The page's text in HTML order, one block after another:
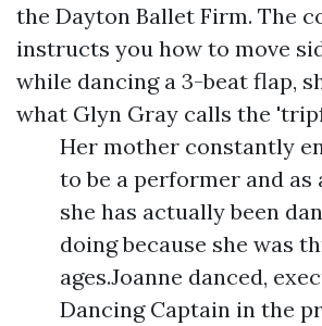
the Dayton Ballet Firm. The
instructs you how to move
while dancing a 3-beat flap,
what Glyn Gray calls the
Her mother constantly
to be a performer and
she has actually been
doing because she was
ages.Joanne danced,
Dancing Captain in the